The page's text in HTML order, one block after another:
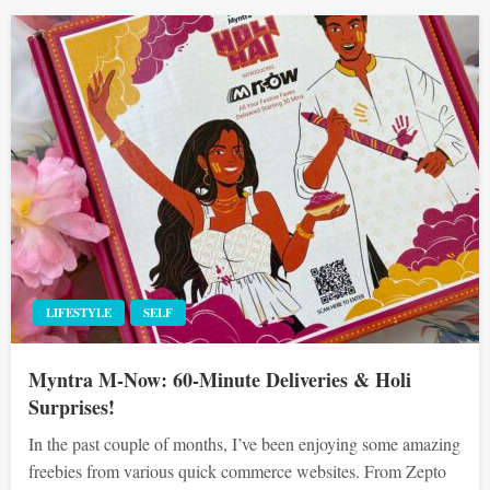
LIFESTYLE SELF
Myntra M-Now: 60-Minute Deliveries & Holi
Surprises!
In the past couple of months, I’ve been enjoying some amazing
freebies from various quick commerce websites. From Zepto